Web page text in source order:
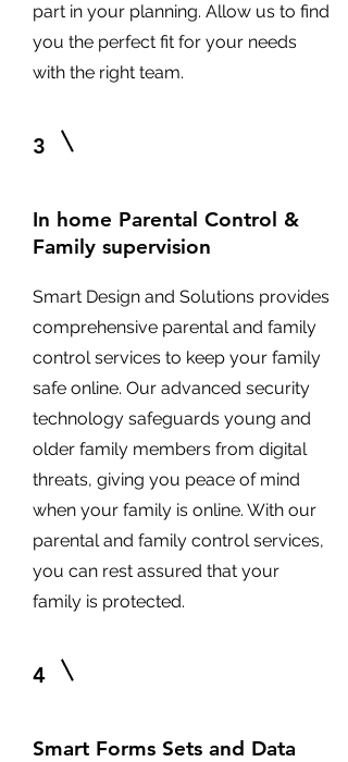
part in your planning. Allow us to find
you the perfect fit for your needs
with the right team.
3
In home Parental Control &
Family supervision
Smart Design and Solutions provides
comprehensive parental and family
control services to keep your family
safe online. Our advanced security
technology safeguards young and
older family members from digital
threats, giving you peace of mind
when your family is online. With our
parental and family control services,
you can rest assured that your
family is protected.
4
Smart Forms Sets and Data